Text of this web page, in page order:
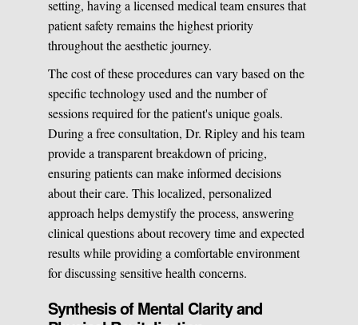
setting, having a licensed medical team ensures that
patient safety remains the highest priority
throughout the aesthetic journey.
The cost of these procedures can vary based on the
specific technology used and the number of
sessions required for the patient's unique goals.
During a free consultation, Dr. Ripley and his team
provide a transparent breakdown of pricing,
ensuring patients can make informed decisions
about their care. This localized, personalized
approach helps demystify the process, answering
clinical questions about recovery time and expected
results while providing a comfortable environment
for discussing sensitive health concerns.
Synthesis of Mental Clarity and